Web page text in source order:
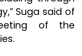
Suga said of
of the